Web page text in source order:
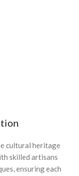
cultural heritage
skilled artisans
ensuring each